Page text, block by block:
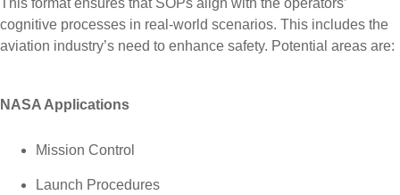
cognitive processes in real-world scenarios. This includes the
aviation industry’s need to enhance safety. Potential areas are:
NASA Applications
Mission Control
Launch Procedures